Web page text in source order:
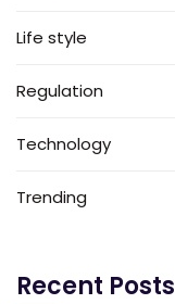
Life style
Regulation
Technology
Trending
Recent Posts